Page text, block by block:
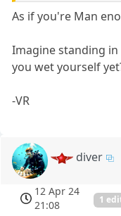
As if you're Man
Imagine standing
you wet yourself
-VR
diver
12 Apr 24
21:08
1